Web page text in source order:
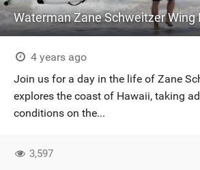
4 years ago
Join us for a day in the life of Zane
explores the coast of Hawaii, taking
conditions on the...
3,597